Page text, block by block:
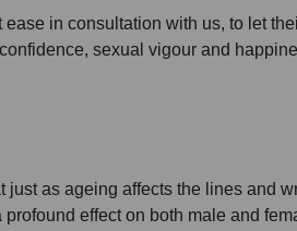
in consultation with us, to let
sexual vigour and
just as ageing affects the lines and
effect on both male and